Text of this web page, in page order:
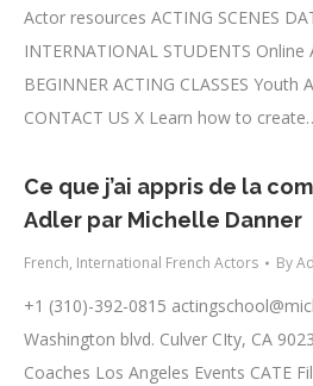
Actor resources ACTING SCENES
INTERNATIONAL STUDENTS Online
BEGINNER ACTING CLASSES Youth
CONTACT US X Learn how to
Ce que j’ai appris de la
Adler par Michelle Danner
French, International French Actors By
+1 (310)-392-0815
Washington blvd. Culver CIty, CA
Coaches Los Angeles Events CATE